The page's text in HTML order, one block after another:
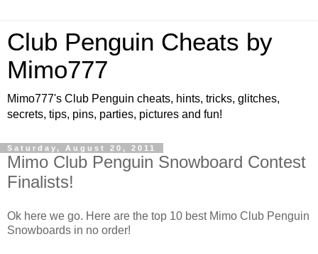
Club Penguin Cheats by
Mimo777
Mimo777's Club Penguin cheats, hints, tricks, glitches,
secrets, tips, pins, parties, pictures and fun!
Saturday, August 20, 2011
Mimo Club Penguin Snowboard Contest
Finalists!
Ok here we go. Here are the top 10 best Mimo Club Penguin
Snowboards in no order!